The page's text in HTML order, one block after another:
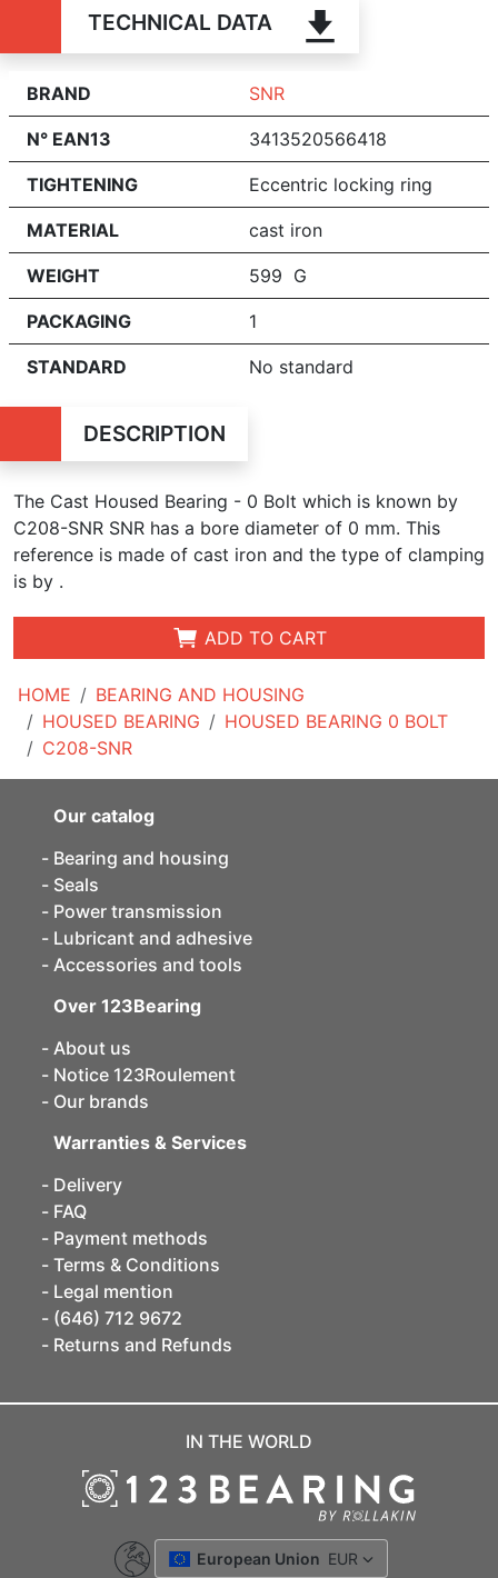
HOME
BEARING AND HOUSING
HOUSED BEARING
HOUSED BEARING 0 BOLT
C208-SNR
TECHNICAL DATA
BRAND SNR
N° EAN13 3413520566418
TIGHTENING Eccentric locking ring
MATERIAL cast iron
WEIGHT 599 G
PACKAGING 1
STANDARD No standard
DESCRIPTION
The Cast Housed Bearing - 0 Bolt which is known by
C208-SNR SNR has a bore diameter of 0 mm. This
reference is made of cast iron and the type of clamping
is by .
ADD TO CART
Our catalog
Bearing and housing
Seals
Power transmission
Lubricant and adhesive
Accessories and tools
Over 123Bearing
About us
Notice 123Roulement
Our brands
Warranties & Services
Delivery
FAQ
Payment methods
Terms & Conditions
Legal mention
(646) 712 9672
Returns and Refunds
IN THE WORLD
European Union EUR